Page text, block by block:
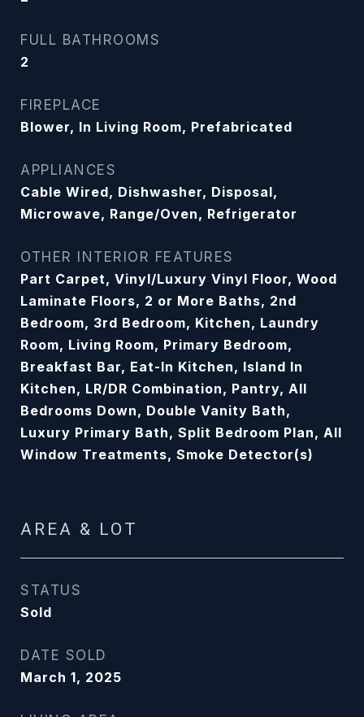
FULL BATHROOMS
2
FIREPLACE
Blower, In Living Room, Prefabricated
APPLIANCES
Cable Wired, Dishwasher, Disposal,
Microwave, Range/Oven, Refrigerator
OTHER INTERIOR FEATURES
Part Carpet, Vinyl/Luxury Vinyl Floor, Wood
Laminate Floors, 2 or More Baths, 2nd
Bedroom, 3rd Bedroom, Kitchen, Laundry
Room, Living Room, Primary Bedroom,
Breakfast Bar, Eat-In Kitchen, Island In
Kitchen, LR/DR Combination, Pantry, All
Bedrooms Down, Double Vanity Bath,
Luxury Primary Bath, Split Bedroom Plan, All
Window Treatments, Smoke Detector(s)
AREA & LOT
STATUS
Sold
DATE SOLD
March 1, 2025